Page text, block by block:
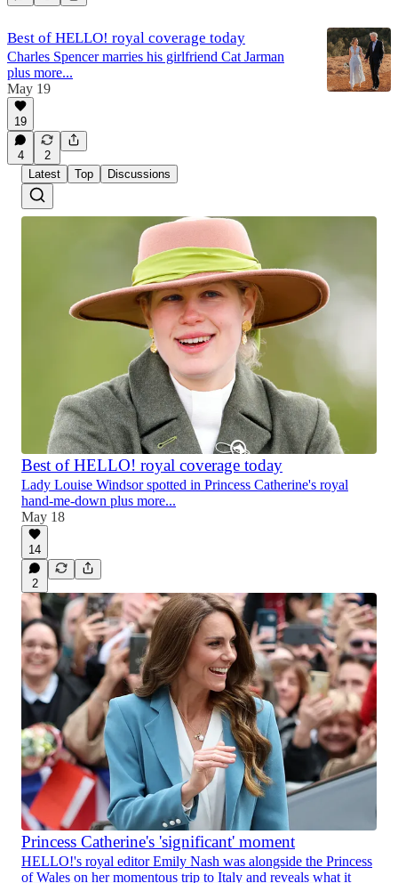
Best of HELLO! royal coverage today
Charles Spencer marries his girlfriend Cat Jarman
plus more...
May 19
19
4
2
Latest
Top Discussions
Best of HELLO! royal coverage today
Lady Louise Windsor spotted in Princess Catherine's royal
hand-me-down plus more...
May 18
14
2
Princess Catherine's 'significant' moment
HELLO!'s royal editor Emily Nash was alongside the Princess
of Wales on her momentous trip to Italy and reveals what it